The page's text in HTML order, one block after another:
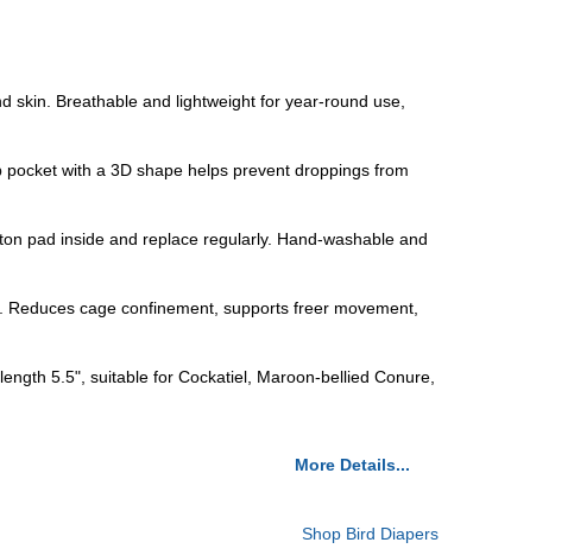
skin. Breathable and lightweight for year-round use,
with a 3D shape helps prevent droppings from
pad inside and replace regularly. Hand-washable and
cage confinement, supports freer movement,
5.5", suitable for Cockatiel, Maroon-bellied Conure,
More Details...
Shop Bird Diapers